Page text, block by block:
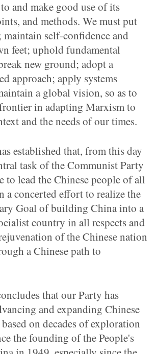
and make good use of its
and methods. We must put
self-confidence and
feet; uphold fundamental
new ground; adopt a
approach; apply systems
a global vision, so as to
in adapting Marxism to
and the needs of our times.
established that, from this day
task of the Communist Party
lead the Chinese people of all
a concerted effort to realize the
Goal of building China into a
country in all respects and
of the Chinese nation
a Chinese path to
that our Party has
and expanding Chinese
on decades of exploration
the founding of the People's